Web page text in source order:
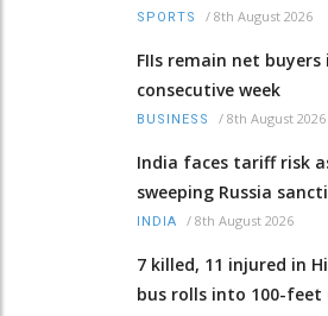
SPORTS / 8th August 2026
FIIs remain net
consecutive week
BUSINESS / 8th August 2026
India faces tariff risk
sweeping Russia
INDIA / 8th August 2026
7 killed, 11 injured in
bus rolls into 100-feet